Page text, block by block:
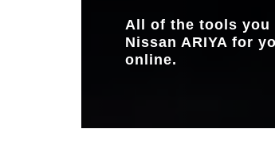
All of the tools you
Nissan ARIYA for
online.